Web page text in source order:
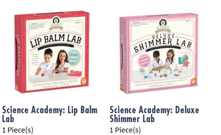
Science Academy: Lip Balm
Lab
1 Piece(s)
Science Academy: Deluxe
Shimmer Lab
1 Piece(s)